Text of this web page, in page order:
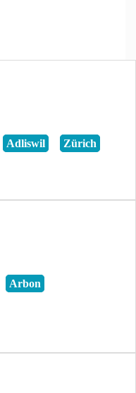
Adliswil Zürich
Arbon